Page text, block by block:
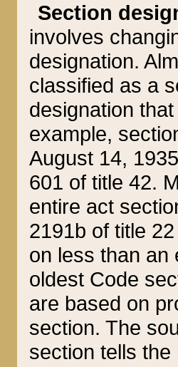
Section
involves
designation.
classified as a
designation
example,
August 14,
601 of title 42.
entire act
2191b of title
on less than an
oldest Code
are based on
section. The
section tells